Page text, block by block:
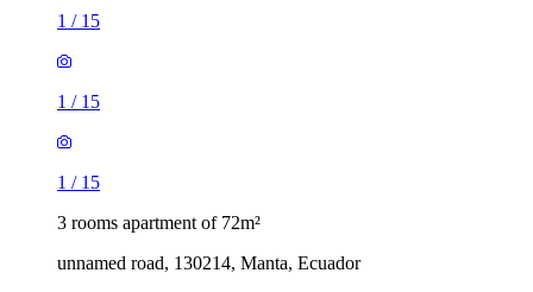
1 / 15
1 / 15
1 / 15
3 rooms apartment of 72m²
unnamed road, 130214, Manta, Ecuador